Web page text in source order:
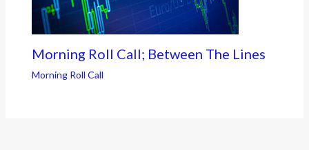
Morning Roll Call; Between The Lines
Morning Roll Call